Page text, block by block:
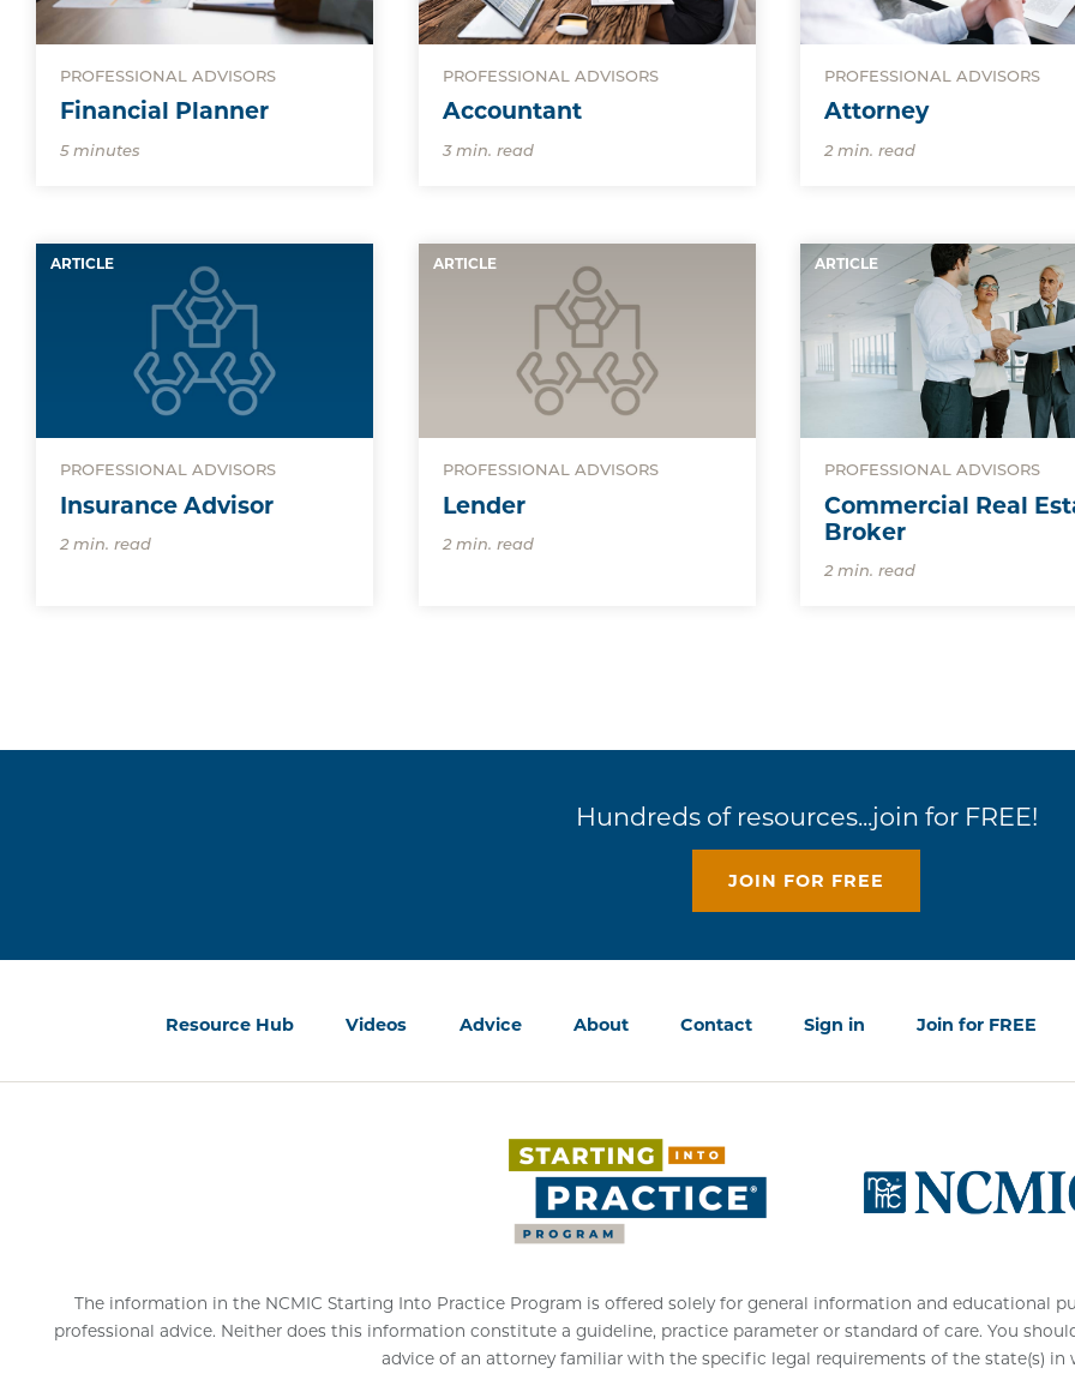
PROFESSIONAL ADVISORS
Financial Planner
5 minutes
PROFESSIONAL ADVISORS
Accountant
3 min. read
PROFESSIONAL ADVISORS
Attorney
2 min. read
ARTICLE
PROFESSIONAL ADVISORS
Insurance Advisor
2 min. read
ARTICLE
PROFESSIONAL ADVISORS
Lender
2 min. read
ARTICLE
PROFESSIONAL ADVISORS
Commercial Real
Broker
2 min. read
Hundreds of resources...join for FREE!
JOIN FOR FREE
Resource Hub Videos Advice About Contact Sign in Join for FREE
The information in the NCMIC Starting Into Practice Program is offered solely for general information and educational
professional advice. Neither does this information constitute a guideline, practice parameter or standard of care. You
advice of an attorney familiar with the specific legal requirements of the state(s) in